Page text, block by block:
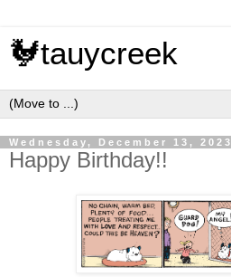
🐓tauycreek
Wednesday, December 13, 2023
Happy Birthday!!